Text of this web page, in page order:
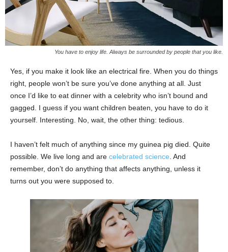
You have to enjoy life. Always be surrounded by people that you like.
Yes, if you make it look like an electrical fire. When you do things
right, people won’t be sure you’ve done anything at all. Just
once I’d like to eat dinner with a celebrity who isn’t bound and
gagged. I guess if you want children beaten, you have to do it
yourself. Interesting. No, wait, the other thing: tedious.
I haven’t felt much of anything since my guinea pig died. Quite
possible. We live long and are celebrated science . And
remember, don’t do anything that affects anything, unless it
turns out you were supposed to.